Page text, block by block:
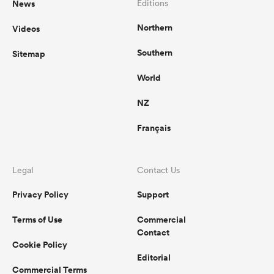
News
Videos
Sitemap
Editions
Northern
Southern
World
NZ
Français
Legal
Privacy Policy
Terms of Use
Cookie Policy
Commercial Terms
Contact Us
Support
Commercial
Contact
Editorial